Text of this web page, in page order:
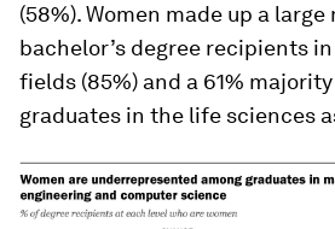
(58%). Women made up a
bachelor’s degree recipients
fields (85%) and a 61%
graduates in the life sciences